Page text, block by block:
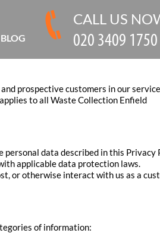
prospective customers in our
to all Waste Collection Enfield
data described in this Privacy
applicable data protection laws.
or otherwise interact with us as a
of information:
BLOG
CALL US